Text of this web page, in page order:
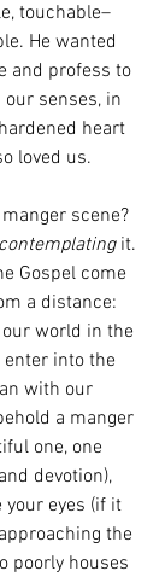
touchable–
He wanted
and profess to
senses, in
heart
loved us.
scene?
contemplating it.
Gospel come
a distance:
world in the
into the
with our
a manger
one, one
devotion),
your eyes (if it
the
poorly houses